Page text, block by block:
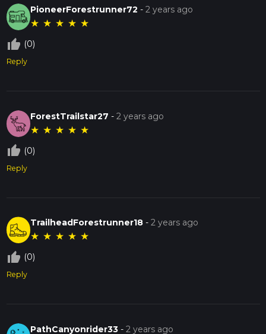
PioneerForestrunner72 -2 years ago
★ ★ ★ ★ ★
thumb_up_off_alt (0)
Reply
ForestTrailstar27 -2 years ago
★ ★ ★ ★ ★
thumb_up_off_alt (0)
Reply
TrailheadForestrunner18 -2 years ago
★ ★ ★ ★ ★
thumb_up_off_alt (0)
Reply
PathCanyonrider33 -2 years ago